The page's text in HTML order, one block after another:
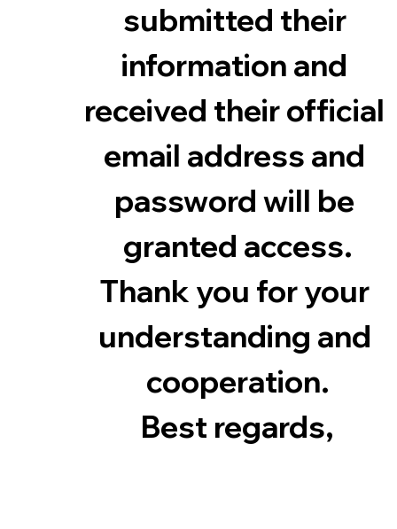
submitted their
information and
received their official
email address and
password will be
granted access.
Thank you for your
understanding and
cooperation.
Best regards,